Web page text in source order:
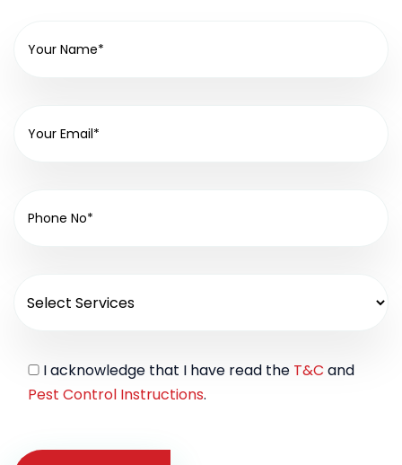
I acknowledge that I have read the T&C and
Pest Control Instructions.